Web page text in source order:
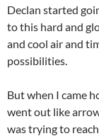
Declan started
to this hard and
and cool air and
possibilities.
But when I came
went out like
was trying to